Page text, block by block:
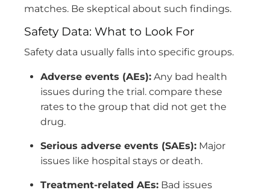
matches. Be skeptical about such findings.
Safety Data: What to Look For
Safety data usually falls into specific groups.
Adverse events (AEs): Any bad health
issues during the trial. compare these
rates to the group that did not get the
drug.
Serious adverse events (SAEs): Major
issues like hospital stays or death.
Treatment-related AEs: Bad issues